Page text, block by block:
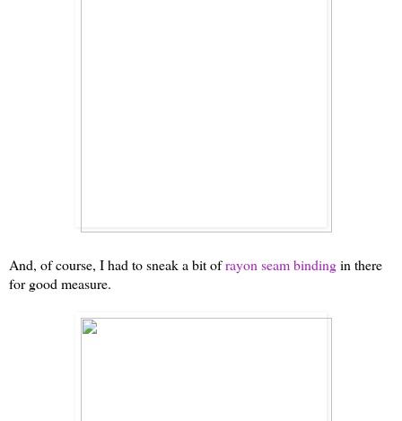
And, of course, I had to sneak a bit ofrayon seam bindingin there
for good measure.